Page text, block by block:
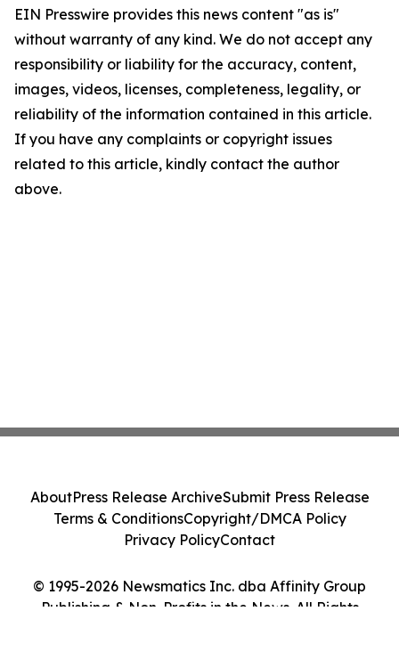
EIN Presswire provides this news content "as is"
without warranty of any kind. We do not accept any
responsibility or liability for the accuracy, content,
images, videos, licenses, completeness, legality, or
reliability of the information contained in this article.
If you have any complaints or copyright issues
related to this article, kindly contact the author
above.
© 1995-2026 Newsmatics Inc. dba Affinity Group
Publishing & Non-Profits in the News. All Rights
AboutPress Release ArchiveSubmit Press Release
Terms & ConditionsCopyright/DMCA Policy
Privacy PolicyContact